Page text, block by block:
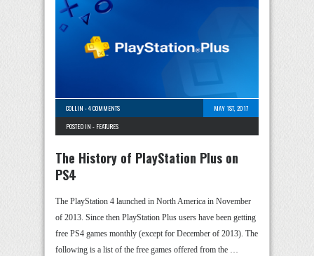
COLLIN -4 COMMENTS
MAY 1ST, 2017
POSTED IN - FEATURES
The History of PlayStation Plus on
PS4
The PlayStation 4 launched in North America in November
of 2013. Since then PlayStation Plus users have been getting
free PS4 games monthly (except for December of 2013). The
following is a list of the free games offered from the …